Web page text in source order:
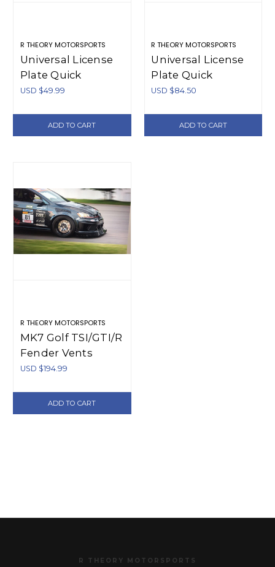
R THEORY MOTORSPORTS
Universal License
Plate Quick
Release - Plastic
USD $49.99
ADD TO CART
R THEORY MOTORSPORTS
Universal License
Plate Quick
Release Bracket -
USD $84.50
ADD TO CART
R THEORY MOTORSPORTS
MK7 Golf TSI/GTI/R
Fender Vents
USD $194.99
ADD TO CART
R THEORY MOTORSPORTS